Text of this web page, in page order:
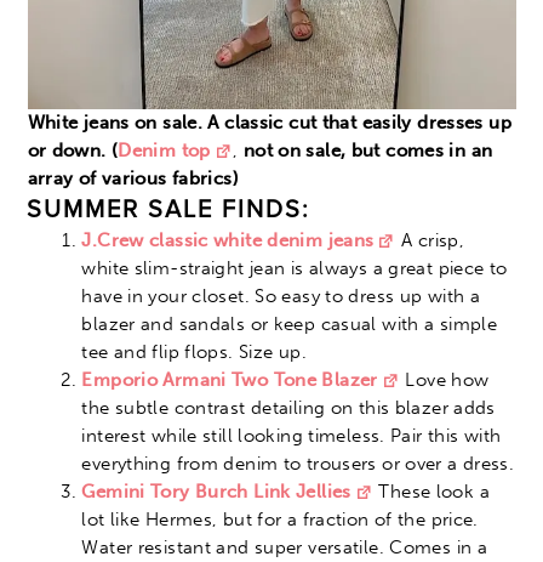
White jeans on sale. A classic cut that easily dresses up
or down. (Denim top
not on sale, but comes in an
array of various fabrics)
SUMMER SALE FINDS:
J.Crew classic white denim jeans
A crisp,
white slim-straight jean is always a great piece to
have in your closet. So easy to dress up with a
blazer and sandals or keep casual with a simple
tee and flip flops. Size up.
Emporio Armani Two Tone Blazer
Love how
the subtle contrast detailing on this blazer adds
interest while still looking timeless. Pair this with
everything from denim to trousers or over a dress.
Gemini Tory Burch Link Jellies
These look a
lot like Hermes, but for a fraction of the price.
Water resistant and super versatile. Comes in a